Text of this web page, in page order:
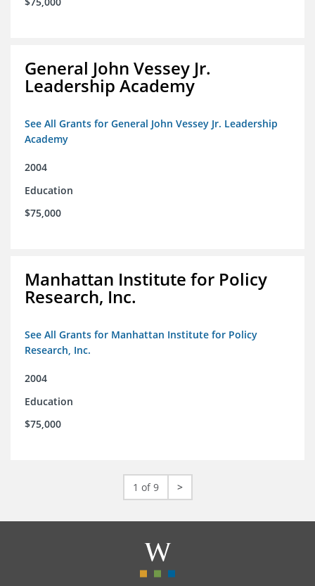
General John Vessey Jr.
Leadership Academy
See All Grants for General John Vessey Jr. Leadership
Academy
2004
Education
$75,000
Manhattan Institute for Policy
Research, Inc.
See All Grants for Manhattan Institute for Policy
Research, Inc.
2004
Education
$75,000
1 of 9 >